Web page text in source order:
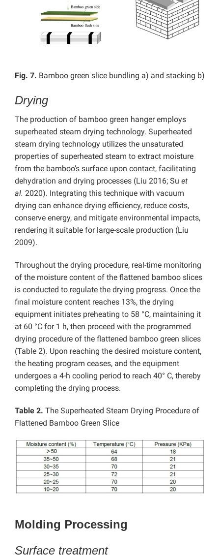
Fig. 7. Bamboo green slice bundling a) and stacking b)
Drying
The production of bamboo green hanger employs
superheated steam drying technology. Superheated
steam drying technology utilizes the unsaturated
properties of superheated steam to extract moisture
from the bamboo’s surface upon contact, facilitating
dehydration and drying processes (Liu 2016; Su et
al. 2020). Integrating this technique with vacuum
drying can enhance drying efficiency, reduce costs,
conserve energy, and mitigate environmental impacts,
rendering it suitable for large-scale production (Liu
2009).
Throughout the drying procedure, real-time monitoring
of the moisture content of the flattened bamboo slices
is conducted to regulate the drying progress. Once the
final moisture content reaches 13%, the drying
equipment initiates preheating to 58 °C, maintaining it
at 60 °C for 1 h, then proceed with the programmed
drying procedure of the flattened bamboo green slices
(Table 2). Upon reaching the desired moisture content,
the heating program ceases, and the equipment
undergoes a 4-h cooling period to reach 40° C, thereby
completing the drying process.
Table 2. The Superheated Steam Drying Procedure of
Flattened Bamboo Green Slice
Molding Processing
Surface treatment